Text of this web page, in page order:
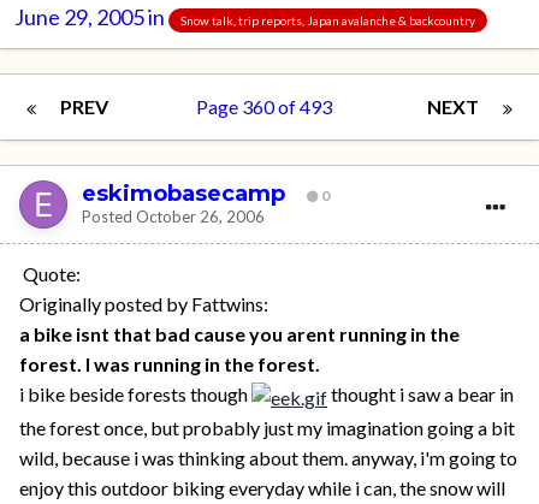
June 29, 2005in Snow talk, trip reports, Japan avalanche & backcountry
PREV NEXT
Page 360 of 493
eskimobasecamp 0
Posted October 26, 2006
Quote:
Originally posted by Fattwins:
a bike isnt that bad cause you arent running in the
forest. I was running in the forest.
i bike beside forests though
thought i saw a bear in
the forest once, but probably just my imagination going a bit
wild, because i was thinking about them. anyway, i'm going to
enjoy this outdoor biking everyday while i can, the snow will